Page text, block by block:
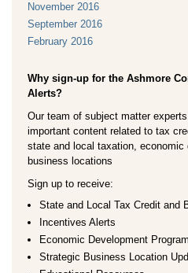
November 2016
September 2016
February 2016
Why sign-up for the Ashmore
Alerts?
Our team of subject matter
important content related to tax
state and local taxation, economic
business locations
Sign up to receive:
State and Local Tax Credit and
Incentives Alerts
Economic Development
Strategic Business Location